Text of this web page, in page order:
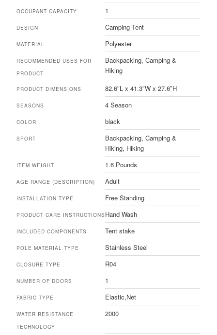
OCCUPANT CAPACITY ‎1
DESIGN ‎Camping Tent
MATERIAL ‎Polyester
RECOMMENDED USES FOR
PRODUCT
‎Backpacking, Camping &
Hiking
PRODUCT DIMENSIONS ‎82.6″L x 41.3″W x 27.6″H
SEASONS ‎4 Season
COLOR ‎black
SPORT
‎Backpacking, Camping &
Hiking, Hiking
ITEM WEIGHT ‎1.6 Pounds
AGE RANGE (DESCRIPTION) ‎Adult
INSTALLATION TYPE ‎Free Standing
PRODUCT CARE INSTRUCTIONS‎Hand Wash
INCLUDED COMPONENTS ‎Tent stake
POLE MATERIAL TYPE ‎Stainless Steel
CLOSURE TYPE ‎R04
NUMBER OF DOORS ‎1
FABRIC TYPE ‎Elastic,Net
WATER RESISTANCE
TECHNOLOGY
‎2000